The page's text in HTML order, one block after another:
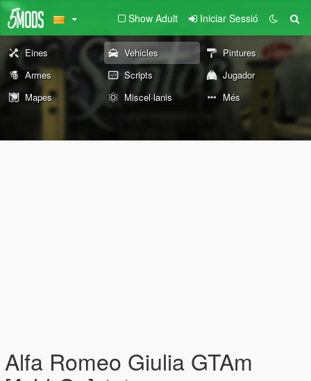
Show Adult Iniciar Sessió
Eines Vehicles
Pintures
Armes
Scripts
Jugador
Mapes
Miscel·lanis Més
Alfa Romeo Giulia GTAm